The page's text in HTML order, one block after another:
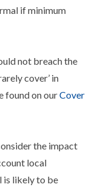
if minimum
not breach the
cover’ in
found on ourCover
the impact
local
is likely to be